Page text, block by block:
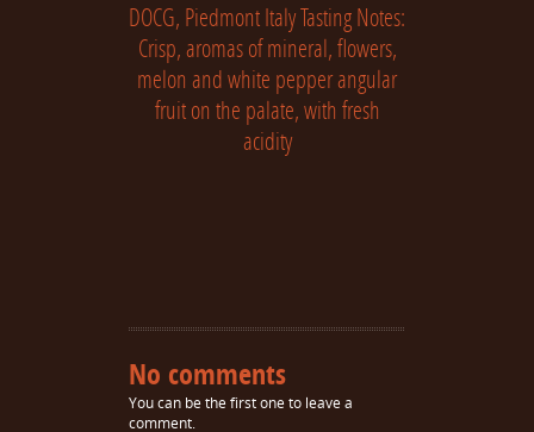
DOCG, Piedmont Italy Tasting Notes:
Crisp, aromas of mineral, flowers,
melon and white pepper angular
fruit on the palate, with fresh
acidity
No comments
You can be the first one to leave a
comment.